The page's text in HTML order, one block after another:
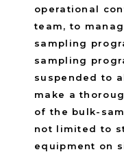
operational
team, to
sampling
sampling
suspended to
make a
of the bulk-
not limited to
equipment on